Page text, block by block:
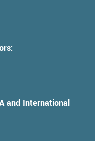
and International